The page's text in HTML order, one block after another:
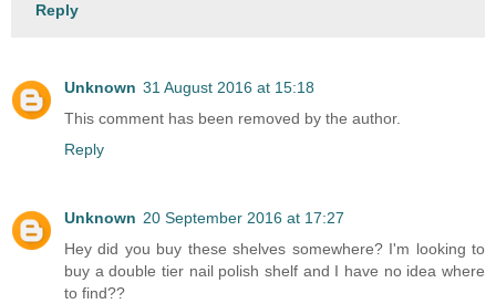
Reply
Unknown 31 August 2016 at 15:18
This comment has been removed by the author.
Reply
Unknown 20 September 2016 at 17:27
Hey did you buy these shelves somewhere? I'm looking to
buy a double tier nail polish shelf and I have no idea where
to find??